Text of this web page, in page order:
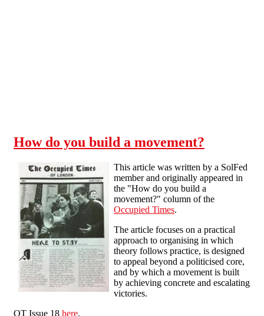
How do you build a movement?
This article was written by a SolFed
member and originally appeared in
the "How do you build a
movement?" column of the
Occupied Times.
The article focuses on a practical
approach to organising in which
theory follows practice, is designed
to appeal beyond a politicised core,
and by which a movement is built
by achieving concrete and escalating
victories.
OT Issue 18 here.